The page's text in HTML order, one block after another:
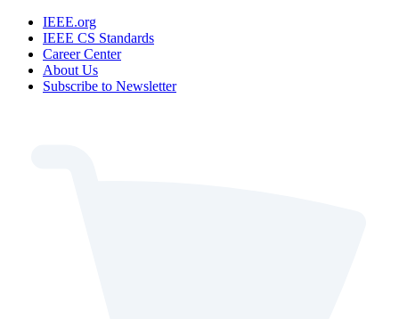
IEEE.org
IEEE CS Standards
Career Center
About Us
Subscribe to Newsletter